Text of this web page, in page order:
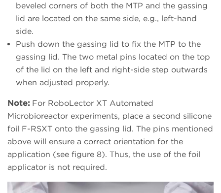
beveled corners of both the MTP and the gassing
lid are located on the same side, e.g., left-hand
side.
Push down the gassing lid to fix the MTP to the
gassing lid. The two metal pins located on the top
of the lid on the left and right-side step outwards
when adjusted properly.
Note: For RoboLector XT Automated
Microbioreactor experiments, place a second silicone
foil F-RSXT onto the gassing lid. The pins mentioned
above will ensure a correct orientation for the
application (see figure 8). Thus, the use of the foil
applicator is not required.